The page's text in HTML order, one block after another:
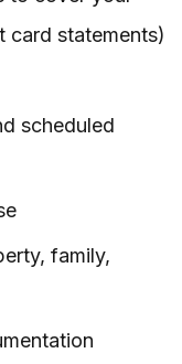
card statements)
scheduled
family,